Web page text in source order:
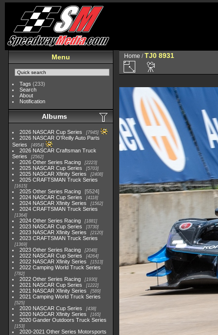
Menu
Tags (233)
Search
About
Notification
Albums
2026 NASCAR Cup Series 7945
2026 NASCAR O'Reilly Auto Parts
Series
4954
2026 NASCAR Craftsman Truck
Series
2562
2026 Other Series Racing 2223
2025 NASCAR Cup Series 5703
2025 NASCAR Xfinity Series 2408
2025 CRAFTSMAN Truck Series
1615
2025 Other Series Racing
5524
2024 NASCAR Cup Series
4118
2024 NASCAR Xfinity Series 1562
2024 CRAFTSMAN Truck Series
1364
2024 Other Series Racing 1881
2023 NASCAR Cup Series 3730
2023 NASCAR Xfinity Series 2120
2023 CRAFTSMAN Truck Series
1369
2023 Other Series Racing 2048
2022 NASCAR Cup Series 4264
2022 NASCAR Xfinity Series 1513
2022 Camping World Truck Series
782
2022 Other Series Racing 1930
2021 NASCAR Cup Series 1222
2021 NASCAR Xfinity Series 589
2021 Camping World Truck Series
525
2020 NASCAR Cup Series 438
2020 NASCAR Xfinity Series 165
2020 Gander Outdoors Truck Series
153
2020-2021 Other Series Motorsports
Home /TJ0 8931